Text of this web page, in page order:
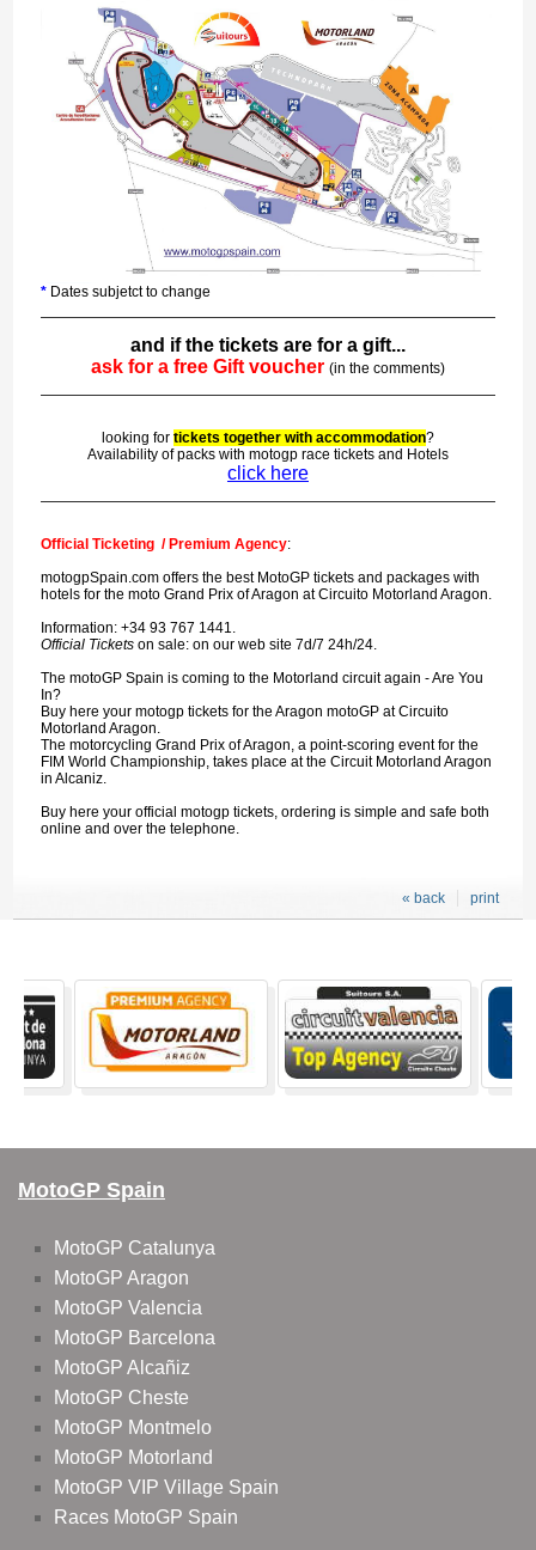
*Dates subjetct to change
and if the tickets are for a gift...
ask for a free Gift voucher (in the comments)
looking for tickets together with accommodation?
Availability of packs with motogp race tickets and Hotels
click here
Official Ticketing / Premium Agency:
motogpSpain.com offers the best MotoGP tickets and packages with
hotels for the moto Grand Prix of Aragon at Circuito Motorland Aragon.
Information: +34 93 767 1441.
Official Ticketson sale: on our web site 7d/7 24h/24.
The motoGP Spain is coming to the Motorland circuit again - Are You
In?
Buy here your motogp tickets for the Aragon motoGP at Circuito
Motorland Aragon.
The motorcycling Grand Prix of Aragon, a point-scoring event for the
FIM World Championship, takes place at the Circuit Motorland Aragon
in Alcaniz.
Buy here your official motogp tickets, ordering is simple and safe both
online and over the telephone.
print
« back
MotoGP Spain
MotoGP Catalunya
MotoGP Aragon
MotoGP Valencia
MotoGP Barcelona
MotoGP Alcañiz
MotoGP Cheste
MotoGP Montmelo
MotoGP Motorland
MotoGP VIP Village Spain
Races MotoGP Spain